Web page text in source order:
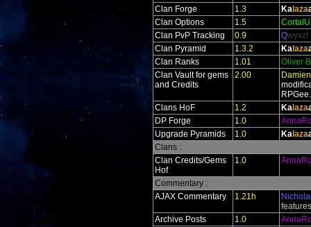
Clan Forge
1.3 Ka laza
Clan Options
1.5
Clan PvP Tracking
0.9 Qwyxzl
Clan Pyramid
1.3.2 Ka laza
Clan Ranks
1.01
Oliver
Clan Vault for gems
and Credits
2.00
Damien
Clans HoF
1.2 Ka laza
DP Forge
1.0
Upgrade Pyramids
1.0 Ka laza
Clans :
Clan Credits/Gems
Hof
1.0
Commentary :
AJAX Commentary
1.21h
Archive Posts
1.0